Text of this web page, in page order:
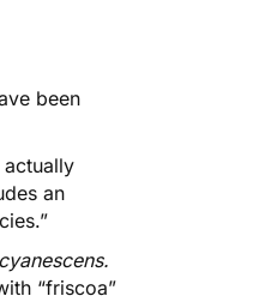
been
an
“friscoa”